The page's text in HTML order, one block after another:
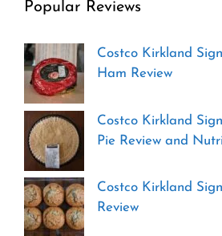
Popular Reviews
Costco Kirkland
Ham Review
Costco Kirkland
Pie Review and
Costco Kirkland
Review